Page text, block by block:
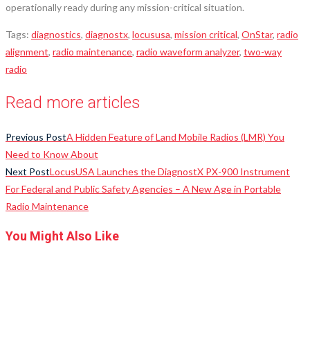
operationally ready during any mission-critical situation.
Tags: diagnostics, diagnostx, locususa, mission critical, OnStar, radio
alignment, radio maintenance, radio waveform analyzer, two-way
radio
Read more articles
Previous PostA Hidden Feature of Land Mobile Radios (LMR) You
Need to Know About
Next PostLocusUSA Launches the DiagnostX PX-900 Instrument
For Federal and Public Safety Agencies – A New Age in Portable
Radio Maintenance
You Might Also Like